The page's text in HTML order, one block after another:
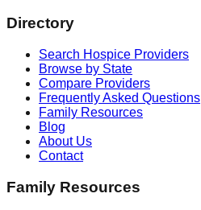
Directory
Search Hospice Providers
Browse by State
Compare Providers
Frequently Asked Questions
Family Resources
Blog
About Us
Contact
Family Resources